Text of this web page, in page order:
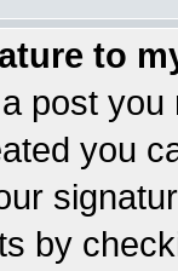
to
post
you
by